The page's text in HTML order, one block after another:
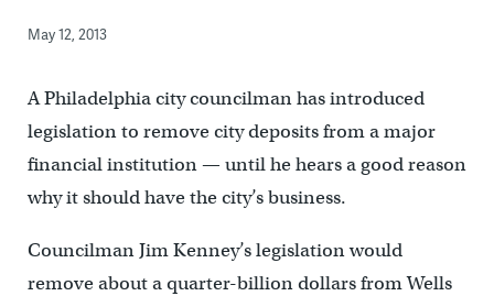
May 12, 2013
A Philadelphia city councilman has introduced
legislation to remove city deposits from a major
financial institution — until he hears a good reason
why it should have the city’s business.
Councilman Jim Kenney’s legislation would
remove about a quarter-billion dollars from Wells